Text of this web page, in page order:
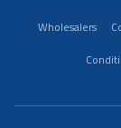
Wholesalers